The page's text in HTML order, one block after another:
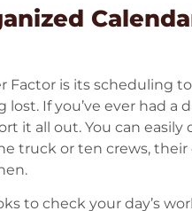
is its scheduling
If you’ve ever had a
it all out. You can
truck or ten crews,
to check your day’s